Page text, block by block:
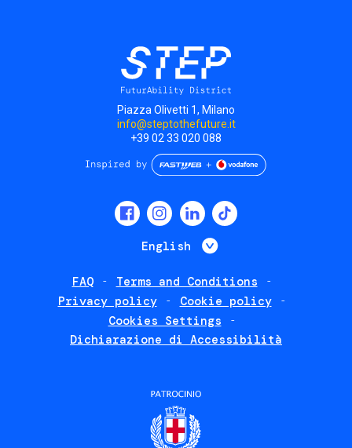
Piazza Olivetti 1, Milano
info@steptothefuture.it
+39 02 33 020 088
English List additional
FAQ
Terms and Conditions
Privacy policy
Cookie policy
Cookies Settings
Dichiarazione di Accessibilità